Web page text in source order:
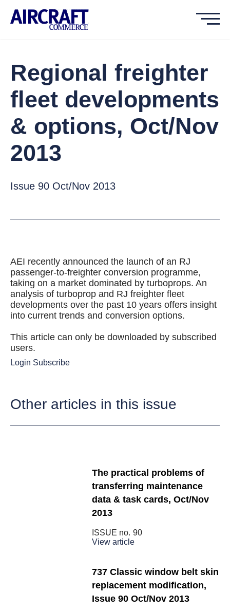
Regional freighter
fleet developments
& options, Oct/Nov
2013
Issue 90 Oct/Nov 2013
AEI recently announced the launch of an RJ
passenger-to-freighter conversion programme,
taking on a market dominated by turboprops. An
analysis of turboprop and RJ freighter fleet
developments over the past 10 years offers insight
into current trends and conversion options.
This article can only be downloaded by subscribed
users.
Login Subscribe
Other articles in this issue
The practical problems of
transferring maintenance
data & task cards, Oct/Nov
2013
ISSUE no. 90
View article
737 Classic window belt skin
replacement modification,
Issue 90 Oct/Nov 2013